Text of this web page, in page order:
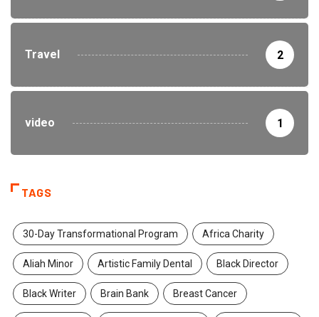
Travel 2
video 1
TAGS
30-Day Transformational Program Africa Charity
Aliah Minor Artistic Family Dental Black Director
Black Writer Brain Bank Breast Cancer